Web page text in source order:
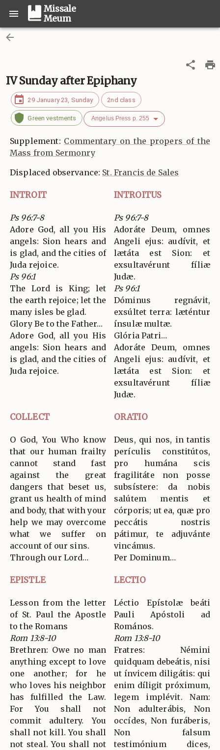
Missale
Meum
IV Sunday after Epiphany
29 January 23, Sunday 2nd class
Green vestments Angelus Press p. 255
Supplement: Commentary on the propers of the
Mass from Sermonry
Displaced observance: St. Francis de Sales
INTROIT INTROITUS
Ps 96:7-8
Adore God, all you His
angels: Sion hears and
is glad, and the cities of
Juda rejoice.
Ps 96:1
The Lord is King; let
the earth rejoice; let the
many isles be glad.
Glory Be to the Father…
Adore God, all you His
angels: Sion hears and
is glad, and the cities of
Juda rejoice.
Ps 96:7-8
Adoráte Deum, omnes
Angeli ejus: audívit, et
lætáta est Sion: et
exsultavérunt fíliæ
Judæ.
Ps 96:1
Dóminus regnávit,
exsúltet terra: læténtur
ínsulæ multæ.
Glória Patri…
Adoráte Deum, omnes
Angeli ejus: audívit, et
lætáta est Sion: et
exsultavérunt fíliæ
Judæ.
COLLECT ORATIO
O God, You Who know
that our human frailty
cannot stand fast
against the great
dangers that beset us,
grant us health of mind
and body, that with your
help we may overcome
what we suffer on
account of our sins.
Through our Lord…
Deus, qui nos, in tantis
perículis constitútos,
pro humána scis
fragilitáte non posse
subsístere: da nobis
salútem mentis et
córporis; ut ea, quæ pro
peccátis nostris
pátimur, te adjuvánte
vincámus.
Per Dominum…
EPISTLE LECTIO
Lesson from the letter
of St. Paul the Apostle
to the Romans
Rom 13:8-10
Brethren: Owe no man
anything except to love
one another; for he
who loves his neighbor
has fulfilled the Law.
For You shall not
commit adultery. You
shall not kill. You shall
not steal. You shall not
Léctio Epístolæ beáti
Pauli Apóstoli ad
Romános.
Rom 13:8-10
Fratres: Némini
quidquam debeátis, nisi
ut ínvicem diligátis: qui
enim díligit próximum,
legem implévit. Nam:
Non adulterábis, Non
occídes, Non furáberis,
Non falsum
testimónium dices,